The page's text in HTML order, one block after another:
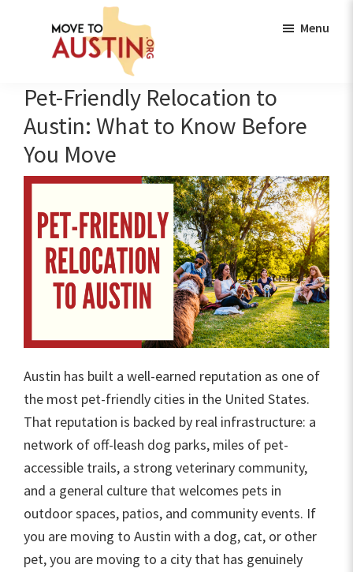
Move
to
Austin
Move
Austin,
TX
|
Neighborhoods,
Real
Estate
Menu
Pet-Friendly Relocation to
Austin: What to Know Before
You Move
Austin has built a well-earned reputation as one of
the most pet-friendly cities in the United States.
That reputation is backed by real infrastructure: a
network of off-leash dog parks, miles of pet-
accessible trails, a strong veterinary community,
and a general culture that welcomes pets in
outdoor spaces, patios, and community events. If
you are moving to Austin with a dog, cat, or other
pet, you are moving to a city that has genuinely